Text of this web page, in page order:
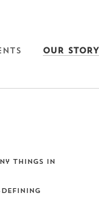
OUR STORY
things in